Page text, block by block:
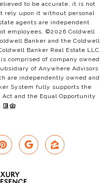
to be accurate, it is not
rely upon it without personal
agents are independent
employees. ©2026 Coldwell
Banker and the Coldwell
Banker Real Estate LLC.
comprised of company owned
of Anywhere Advisors
are independently owned and
System fully supports the
and the Equal Opportunity